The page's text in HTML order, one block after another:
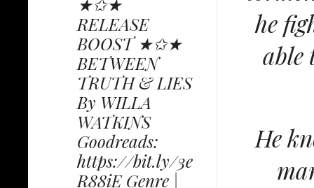
he
able
He
RELEASE
BOOST ★✩★
BETWEEN
TRUTH & LIES
By WILLA
WATKINS
Goodreads:
https://bit.ly/3e
R88iE Genre |